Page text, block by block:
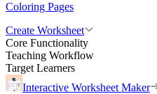
Coloring Pages
Create Worksheet
Core Functionality
Teaching Workflow
Target Learners
Interactive Worksheet Maker